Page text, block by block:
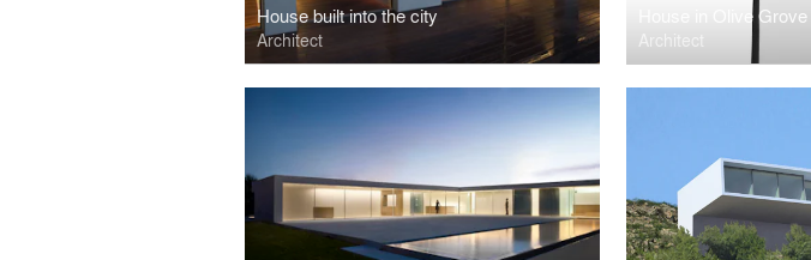
House built into the city
Architect
House in Olive Grove
Architect